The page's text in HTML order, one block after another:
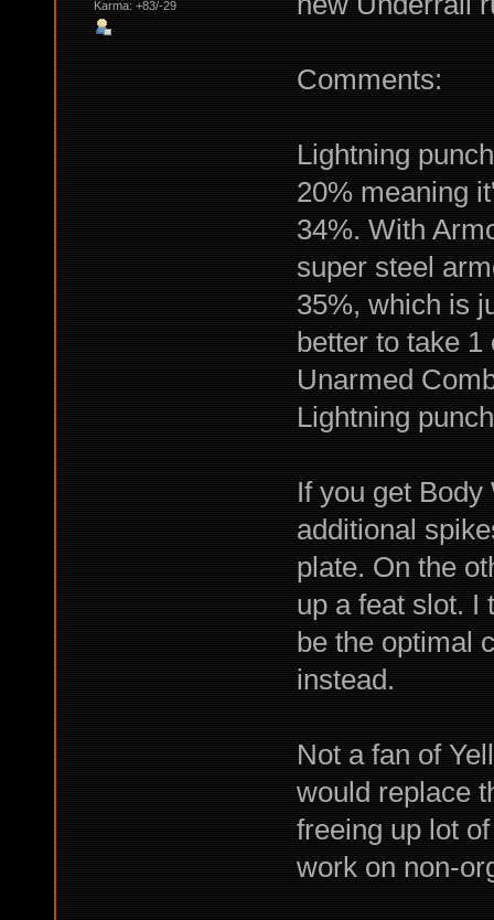
Karma: +83/-29
Comments:
Lightning
20% meaning
34%. With
super steel
35%, which is
better to take
Unarmed
Lightning
If you get
additional
plate. On the
up a feat slot. I
be the optimal
instead.
Not a fan of
would replace
freeing up lot
work on non-